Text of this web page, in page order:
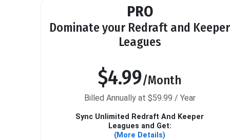
PRO
Dominate your Redraft and Keeper
Leagues
$4.99/Month
Billed Annually at $59.99 / Year
Sync Unlimited Redraft And Keeper
Leagues and Get:
(More Details)